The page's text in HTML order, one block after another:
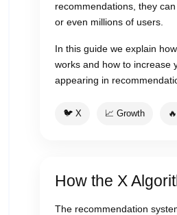
recommendations, they
or even millions of users.
In this guide we explain
works and how to increase
appearing in
🐦 X 📈 Growth
How the X
The recommendation